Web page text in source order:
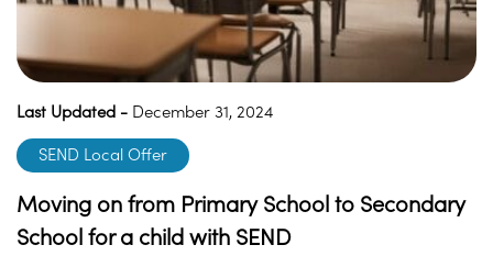
Last Updated - December 31, 2024
SEND Local Offer
Moving on from Primary School to Secondary
School for a child with SEND